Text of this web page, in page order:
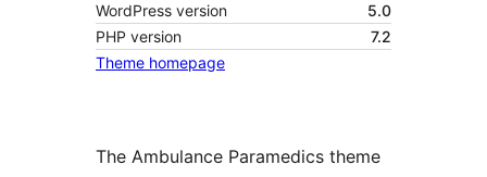
WordPress version
5.0
PHP version
7.2
Theme homepage
The Ambulance Paramedics theme